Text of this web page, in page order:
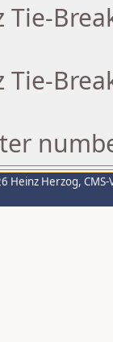
Tie-
Tie-
Heinz Herzog,